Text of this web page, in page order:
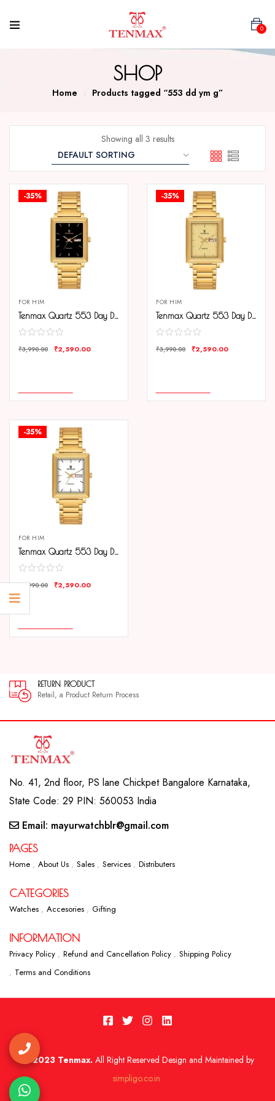
0
SHOP
Home Products tagged “553 dd ym g”
Showing all 3 results
-35%
FOR HIM
Tenmax Quartz 553 Day Date Black Dial Gold Analog Watch For Men
₹3,990.00 ₹2,590.00
-35%
FOR HIM
Tenmax Quartz 553 Day Date Gold Dial Gold Analog Watch For Men
₹3,990.00 ₹2,590.00
-35%
FOR HIM
Tenmax Quartz 553 Day Date White Dial Gold Analog Watch For Men
₹3,990.00 ₹2,590.00
Return Process
No. 41, 2nd floor, PS lane Chickpet Bangalore Karnataka,
State Code: 29 PIN: 560053 India
Email: mayurwatchblr@gmail.com
PAGES
Home About Us Sales Services Distributers
CATEGORIES
Watches Accesories Gifting
INFORMATION
Privacy Policy Refund and Cancellation Policy
Shipping Policy
Terms and Conditions
2023 Tenmax.All Right Reserved Design and Maintained by
simpligo.co.in